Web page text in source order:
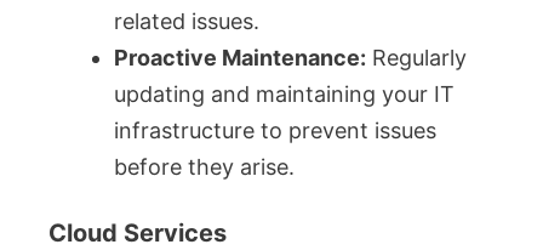
related issues.
Proactive Maintenance: Regularly
updating and maintaining your IT
infrastructure to prevent issues
before they arise.
Cloud Services